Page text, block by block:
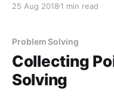
Information feedback loop What would I
Information exists to
Lanier)
25 Aug 2018 1 min read
Problem Solving
Collecting
Solving